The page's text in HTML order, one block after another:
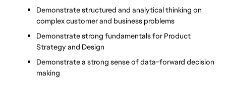
Demonstrate structured and analytical thinking on
complex customer and business problems
Demonstrate strong fundamentals for Product
Strategy and Design
Demonstrate a strong sense of data-forward decision
making